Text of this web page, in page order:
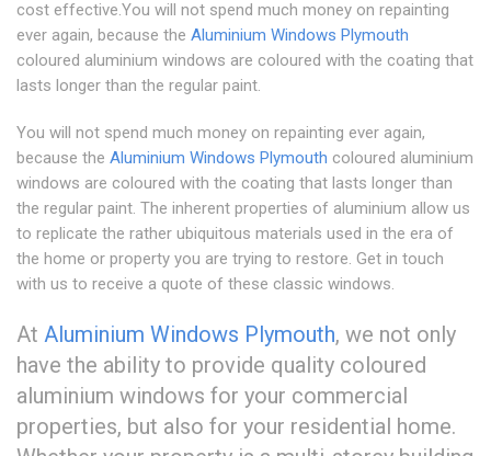
cost effective.You will not spend much money on repainting
ever again, because the Aluminium Windows Plymouth
coloured aluminium windows are coloured with the coating that
lasts longer than the regular paint.
You will not spend much money on repainting ever again,
because the Aluminium Windows Plymouth coloured aluminium
windows are coloured with the coating that lasts longer than
the regular paint. The inherent properties of aluminium allow us
to replicate the rather ubiquitous materials used in the era of
the home or property you are trying to restore. Get in touch
with us to receive a quote of these classic windows.
At Aluminium Windows Plymouth, we not only
have the ability to provide quality coloured
aluminium windows for your commercial
properties, but also for your residential home.